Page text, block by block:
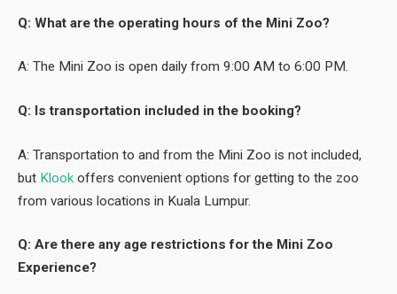
Q: What are the operating hours of the Mini Zoo?
A: The Mini Zoo is open daily from 9:00 AM to 6:00 PM.
Q: Is transportation included in the booking?
A: Transportation to and from the Mini Zoo is not included,
but Klook offers convenient options for getting to the zoo
from various locations in Kuala Lumpur.
Q: Are there any age restrictions for the Mini Zoo
Experience?